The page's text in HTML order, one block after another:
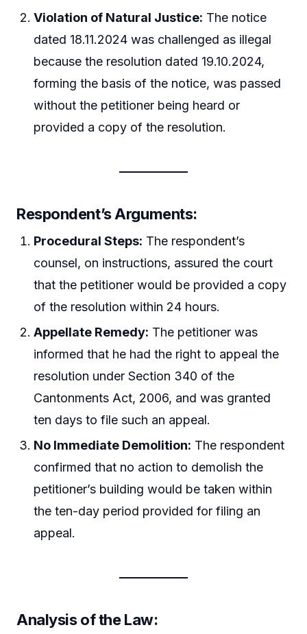
Violation of Natural Justice: The notice
dated 18.11.2024 was challenged as illegal
because the resolution dated 19.10.2024,
forming the basis of the notice, was passed
without the petitioner being heard or
provided a copy of the resolution.
Respondent’s Arguments:
Procedural Steps: The respondent’s
counsel, on instructions, assured the court
that the petitioner would be provided a copy
of the resolution within 24 hours.
Appellate Remedy: The petitioner was
informed that he had the right to appeal the
resolution under Section 340 of the
Cantonments Act, 2006, and was granted
ten days to file such an appeal.
No Immediate Demolition: The respondent
confirmed that no action to demolish the
petitioner’s building would be taken within
the ten-day period provided for filing an
appeal.
Analysis of the Law: